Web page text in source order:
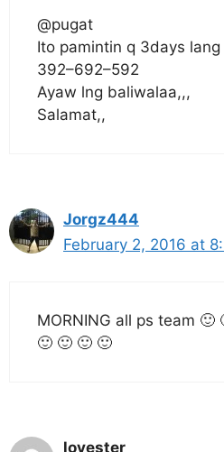
@pugat
Ito pamintin q 3days lang
392–692–592
Ayaw lng baliwalaa,,,
Salamat,,
Jorgz444
February 2, 2016 at
MORNING all ps team 🙂
🙂 🙂 🙂 🙂
lovester